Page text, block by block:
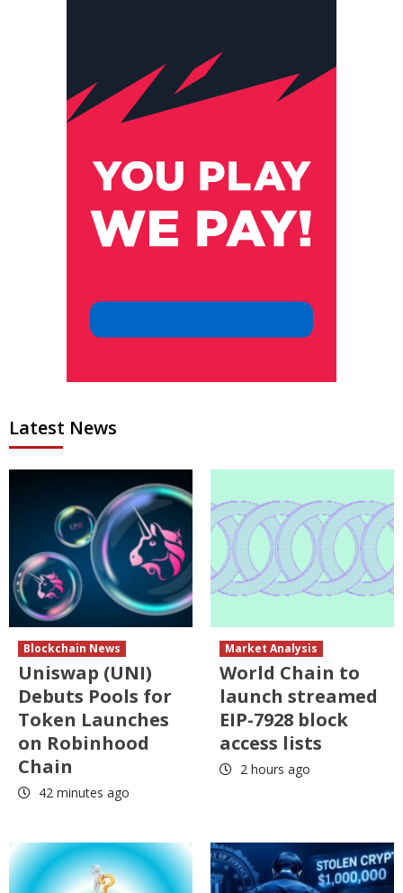
Latest News
Blockchain News
Uniswap (UNI)
Debuts Pools for
Token Launches
on Robinhood
Chain
42 minutes ago
Market Analysis
World Chain to
launch streamed
EIP-7928 block
access lists
2 hours ago